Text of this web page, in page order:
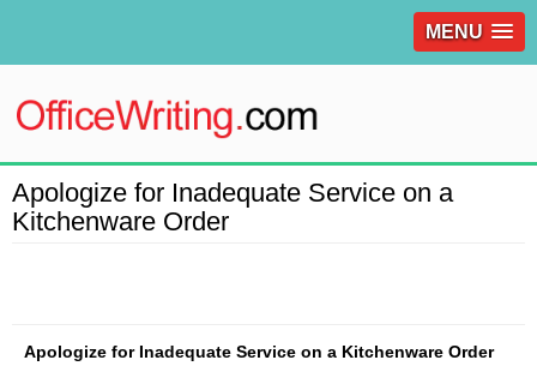
MENU
Apologize for Inadequate Service on a
Kitchenware Order
Apologize for Inadequate Service on a Kitchenware Order